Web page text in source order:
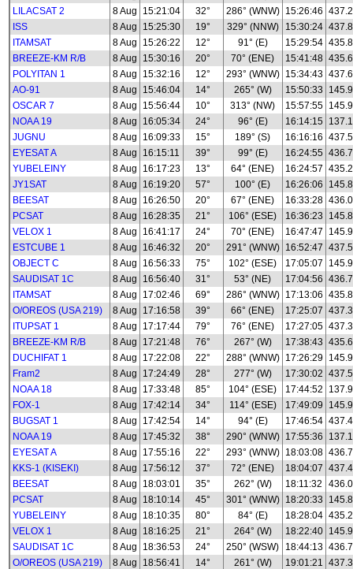
LILACSAT 2
8 Aug 15:21:04 32° 286° (WNW) 15:26:46
ISS
8 Aug 15:25:30 19° 329° (NNW) 15:30:24
ITAMSAT
8 Aug 15:26:22 12° 91° (E) 15:29:54
BREEZE-KM R/B
8 Aug 15:30:16 20° 70° (ENE) 15:41:48
POLYITAN 1
8 Aug 15:32:16 12° 293° (WNW) 15:34:43
AO-91
8 Aug 15:46:04 14° 265° (W) 15:50:33
OSCAR 7
8 Aug 15:56:44 10° 313° (NW) 15:57:55
NOAA 19
8 Aug 16:05:34 24° 96° (E) 16:14:15
JUGNU
8 Aug 16:09:33 15° 189° (S) 16:16:16
EYESAT A
8 Aug 16:15:11 39° 99° (E) 16:24:55
YUBELEINY
8 Aug 16:17:23 13° 64° (ENE) 16:24:57
JY1SAT
8 Aug 16:19:20 57° 100° (E) 16:26:06
BEESAT
8 Aug 16:26:50 20° 67° (ENE) 16:33:28
PCSAT
8 Aug 16:28:35 21° 106° (ESE) 16:36:23
VELOX 1
8 Aug 16:41:17 24° 70° (ENE) 16:47:47
ESTCUBE 1
8 Aug 16:46:32 20° 291° (WNW) 16:52:47
OBJECT C
8 Aug 16:56:33 75° 102° (ESE) 17:05:07
SAUDISAT 1C
8 Aug 16:56:40 31° 53° (NE) 17:04:56
ITAMSAT
8 Aug 17:02:46 69° 286° (WNW) 17:13:06
O/OREOS (USA 219)
8 Aug 17:16:58 39° 66° (ENE) 17:25:07
ITUPSAT 1
8 Aug 17:17:44 79° 76° (ENE) 17:27:05
BREEZE-KM R/B
8 Aug 17:21:48 76° 267° (W) 17:38:43
DUCHIFAT 1
8 Aug 17:22:08 22° 288° (WNW) 17:26:29
Fram2
8 Aug 17:24:49 28° 277° (W) 17:30:02
NOAA 18
8 Aug 17:33:48 85° 104° (ESE) 17:44:52
FOX-1
8 Aug 17:42:14 34° 114° (ESE) 17:49:09
BUGSAT 1
8 Aug 17:42:54 14° 94° (E) 17:46:54
NOAA 19
8 Aug 17:45:32 38° 290° (WNW) 17:55:36
EYESAT A
8 Aug 17:55:16 22° 293° (WNW) 18:03:08
KKS-1 (KISEKI)
8 Aug 17:56:12 37° 72° (ENE) 18:04:07
BEESAT
8 Aug 18:03:01 35° 262° (W) 18:11:32
PCSAT
8 Aug 18:10:14 45° 301° (WNW) 18:20:33
YUBELEINY
8 Aug 18:10:35 80° 84° (E) 18:28:04
VELOX 1
8 Aug 18:16:25 21° 264° (W) 18:22:40
SAUDISAT 1C
8 Aug 18:36:53 24° 250° (WSW) 18:44:13
O/OREOS (USA 219)
8 Aug 18:56:41 14° 261° (W) 19:01:21